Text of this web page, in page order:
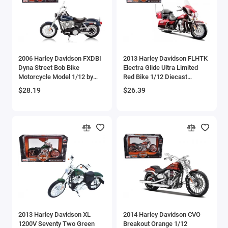
BMW Models
BMW Motorcycles
Boeing
Brewster
Bugatti Models
Buick Models
2006 Harley Davidson FXDBI
Dyna Street Bob Bike
Motorcycle Model 1/12 by
Maisto
$28.19
2013 Harley Davidson FLHTK
Electra Glide Ultra Limited
Red Bike 1/12 Diecast
Motorcycle Model by Maisto
$26.39
2013 Harley Davidson XL
1200V Seventy Two Green
2014 Harley Davidson CVO
Breakout Orange 1/12